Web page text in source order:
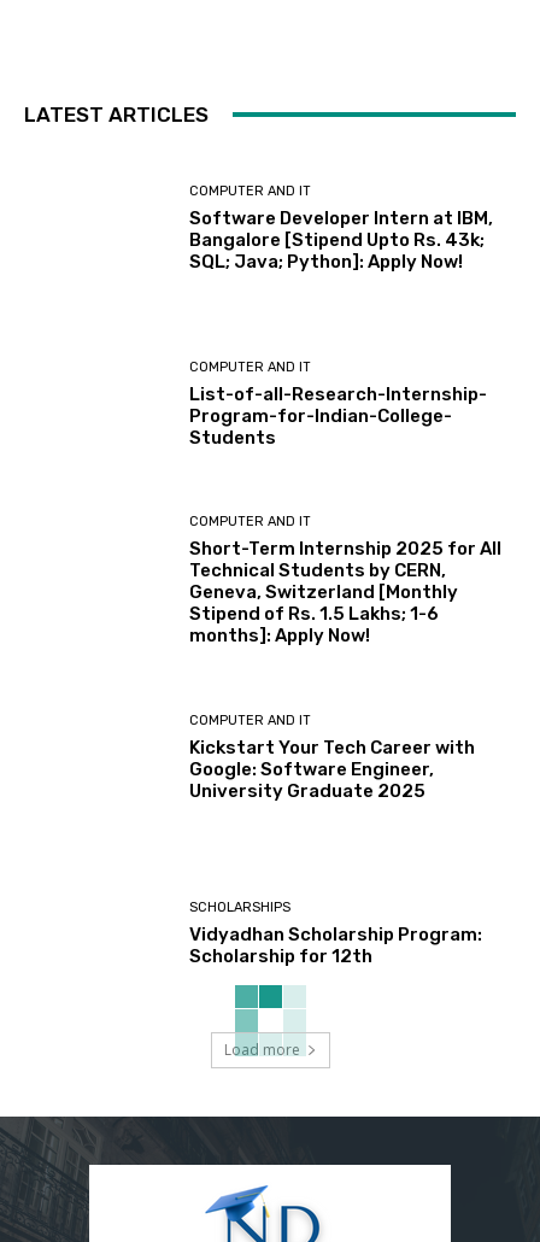
LATEST ARTICLES
COMPUTER AND IT
Software Developer Intern at IBM,
Bangalore [Stipend Upto Rs. 43k;
SQL; Java; Python]: Apply Now!
COMPUTER AND IT
List-of-all-Research-Internship-
Program-for-Indian-College-
Students
COMPUTER AND IT
Short-Term Internship 2025 for All
Technical Students by CERN,
Geneva, Switzerland [Monthly
Stipend of Rs. 1.5 Lakhs; 1-6
months]: Apply Now!
COMPUTER AND IT
Kickstart Your Tech Career with
Google: Software Engineer,
University Graduate 2025
SCHOLARSHIPS
Vidyadhan Scholarship Program:
Scholarship for 12th
Load more